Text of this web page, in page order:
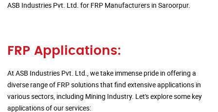
ASB Industries Pvt. Ltd. for FRP Manufacturers in Saroorpur.
FRP Applications:
At ASB Industries Pvt. Ltd., we take immense pride in offering a
diverse range of FRP solutions that find extensive applications in
various sectors, including Mining Industry. Let's explore some key
applications of our services: